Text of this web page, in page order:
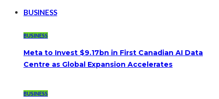
BUSINESS
BUSINESS
Meta to Invest $9.17bn in First Canadian AI Data
Centre as Global Expansion Accelerates
BUSINESS